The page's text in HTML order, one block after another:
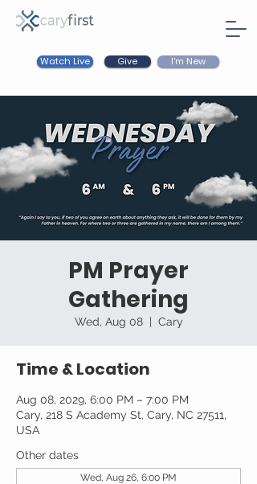
Watch Live Give I'm New
PM Prayer
Gathering
Wed, Aug 08
  |
Cary
Time & Location
Aug 08, 2029, 6:00 PM – 7:00 PM
Cary, 218 S Academy St, Cary, NC 27511,
USA
Other dates
Wed, Aug 26, 6:00 PM